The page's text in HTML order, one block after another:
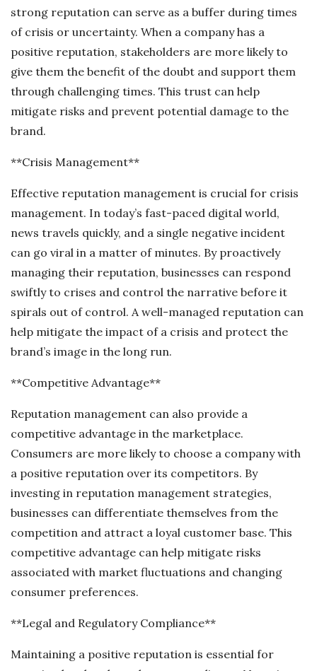
strong reputation can serve as a buffer during times
of crisis or uncertainty. When a company has a
positive reputation, stakeholders are more likely to
give them the benefit of the doubt and support them
through challenging times. This trust can help
mitigate risks and prevent potential damage to the
brand.
**Crisis Management**
Effective reputation management is crucial for crisis
management. In today’s fast-paced digital world,
news travels quickly, and a single negative incident
can go viral in a matter of minutes. By proactively
managing their reputation, businesses can respond
swiftly to crises and control the narrative before it
spirals out of control. A well-managed reputation can
help mitigate the impact of a crisis and protect the
brand’s image in the long run.
**Competitive Advantage**
Reputation management can also provide a
competitive advantage in the marketplace.
Consumers are more likely to choose a company with
a positive reputation over its competitors. By
investing in reputation management strategies,
businesses can differentiate themselves from the
competition and attract a loyal customer base. This
competitive advantage can help mitigate risks
associated with market fluctuations and changing
consumer preferences.
**Legal and Regulatory Compliance**
Maintaining a positive reputation is essential for